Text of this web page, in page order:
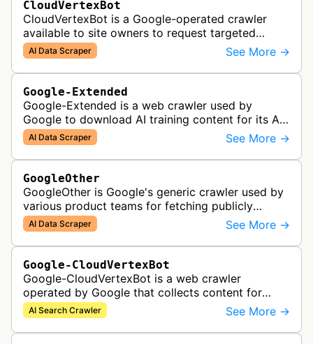
CloudVertexBot
CloudVertexBot is a Google-operated crawler
available to site owners to request targeted
crawls of their own sites for AI training purposes
on the Vertex AI platform.
AI Data Scraper See More →
Google-Extended
Google-Extended is a web crawler used by
Google to download AI training content for its AI
products like the Gemini assistant and its Vertex
AI generative APIs.
AI Data Scraper See More →
GoogleOther
GoogleOther is Google's generic crawler used by
various product teams for fetching publicly
accessible content, including one-off crawls for
internal research and develop…
AI Data Scraper See More →
Google-CloudVertexBot
Google-CloudVertexBot is a web crawler
operated by Google that collects content for
Google Cloud's Vertex AI Search service. This
crawler indexes web pages to power enter…
AI Search Crawler See More →